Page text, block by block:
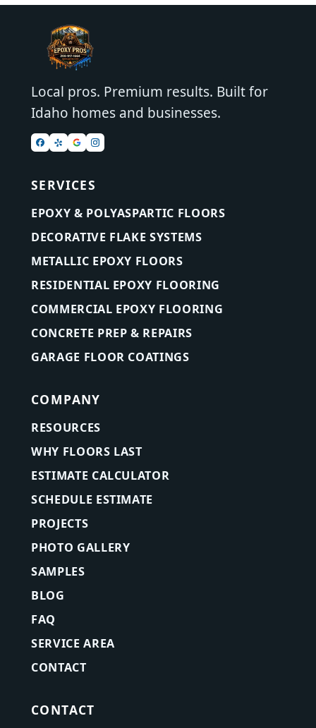
Local pros. Premium results. Built for
Idaho homes and businesses.
SERVICES
EPOXY & POLYASPARTIC FLOORS
DECORATIVE FLAKE SYSTEMS
METALLIC EPOXY FLOORS
RESIDENTIAL EPOXY FLOORING
COMMERCIAL EPOXY FLOORING
CONCRETE PREP & REPAIRS
GARAGE FLOOR COATINGS
COMPANY
RESOURCES
WHY FLOORS LAST
ESTIMATE CALCULATOR
SCHEDULE ESTIMATE
PROJECTS
PHOTO GALLERY
SAMPLES
BLOG
FAQ
SERVICE AREA
CONTACT
CONTACT